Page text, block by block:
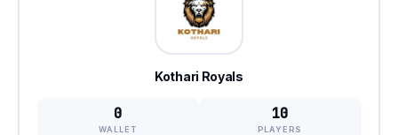
Kothari Royals
0
WALLET
10
PLAYERS